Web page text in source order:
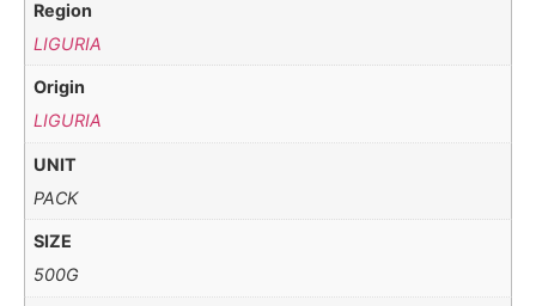
Region
LIGURIA
Origin
LIGURIA
UNIT
PACK
SIZE
500G